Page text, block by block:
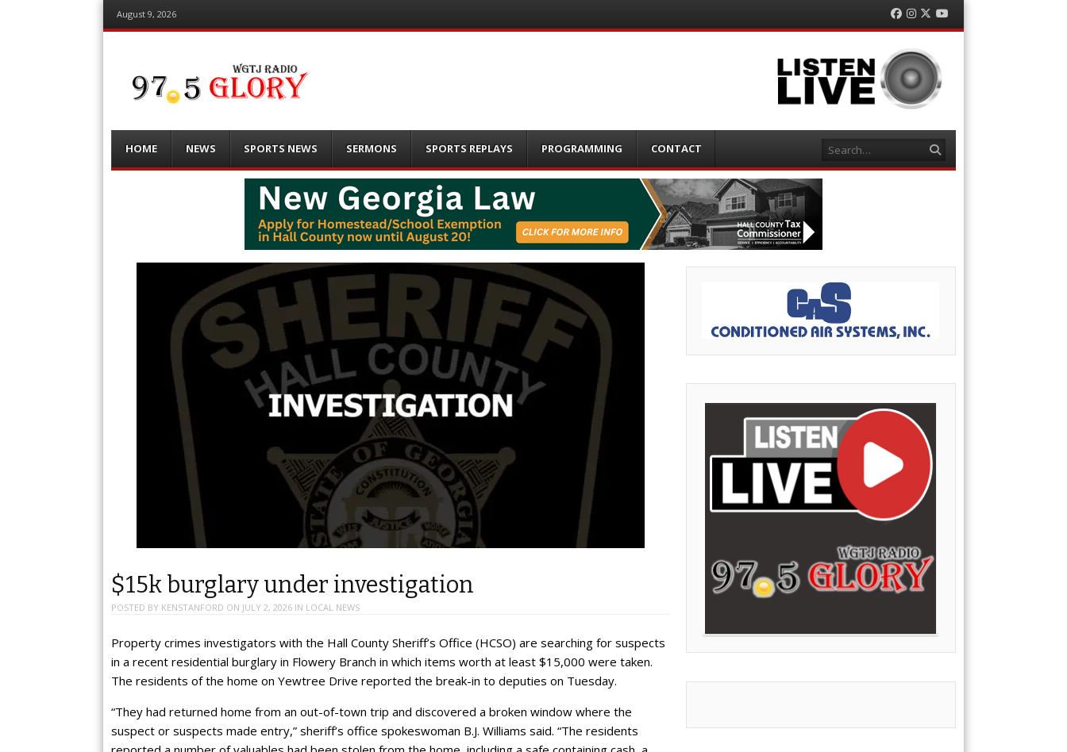
August 9, 2026 Facebook
Instagram
TwitterYouTube
Menu
content
HOME NEWS SPORTS NEWS SERMONS SPORTS REPLAYS PROGRAMMING CONTACT Search
$15k burglary under investigation
POSTED BY KENSTANFORD ON JULY 2, 2026 IN LOCAL NEWS
Property crimes investigators with the Hall County Sheriff’s Office (HCSO) are searching for suspects
in a recent residential burglary in Flowery Branch in which items worth at least $15,000 were taken.
The residents of the home on Yewtree Drive reported the break-in to deputies on Tuesday.
“They had returned home from an out-of-town trip and discovered a broken window where the
suspect or suspects made entry,” sheriff’s office spokeswoman B.J. Williams said. “The residents